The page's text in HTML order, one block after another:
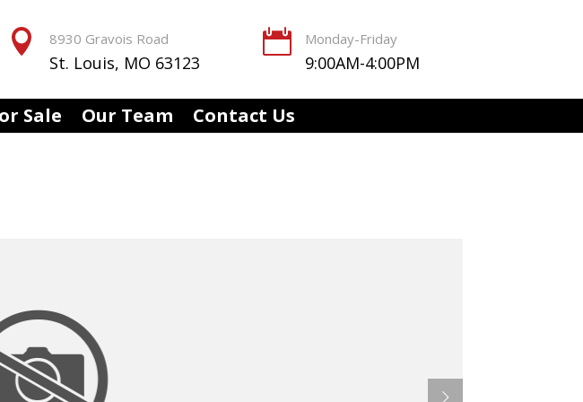
 8930 Gravois Road
St. Louis, MO 63123
 Monday-Friday
9:00AM-4:00PM
Sale Our Team Contact Us